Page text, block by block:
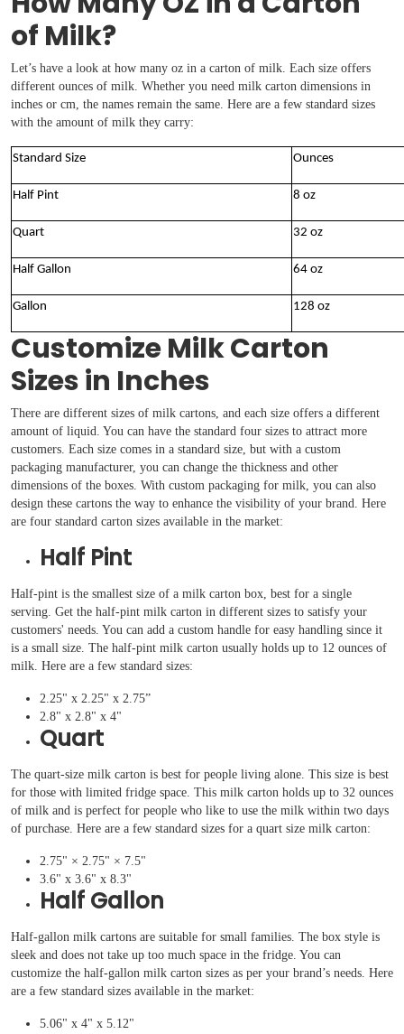
of Milk?
Let’s have a look at how many oz in a carton of milk. Each size offers
different ounces of milk. Whether you need milk carton dimensions in
inches or cm, the names remain the same. Here are a few standard sizes
with the amount of milk they carry:
Standard Size Ounces
Half Pint 8 oz
Quart 32 oz
Half Gallon 64 oz
Gallon 128 oz
Customize Milk Carton
Sizes in Inches
There are different sizes of milk cartons, and each size offers a different
amount of liquid. You can have the standard four sizes to attract more
customers. Each size comes in a standard size, but with a custom
packaging manufacturer, you can change the thickness and other
dimensions of the boxes. With custom packaging for milk, you can also
design these cartons the way to enhance the visibility of your brand. Here
are four standard carton sizes available in the market:
Half Pint
Half-pint is the smallest size of a milk carton box, best for a single
serving. Get the half-pint milk carton in different sizes to satisfy your
customers' needs. You can add a custom handle for easy handling since it
is a small size. The half-pint milk carton usually holds up to 12 ounces of
milk. Here are a few standard sizes:
2.25" x 2.25" x 2.75”
2.8" x 2.8" x 4"
Quart
The quart-size milk carton is best for people living alone. This size is best
for those with limited fridge space. This milk carton holds up to 32 ounces
of milk and is perfect for people who like to use the milk within two days
of purchase. Here are a few standard sizes for a quart size milk carton:
2.75" × 2.75" × 7.5"
3.6" x 3.6" x 8.3"
Half Gallon
Half-gallon milk cartons are suitable for small families. The box style is
sleek and does not take up too much space in the fridge. You can
customize the half-gallon milk carton sizes as per your brand’s needs. Here
are a few standard sizes available in the market:
5.06" x 4" x 5.12"